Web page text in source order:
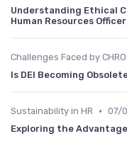
Understanding Ethical
Human Resources Officer
Challenges Faced by
Is DEI Becoming
Sustainability in HR • 07/
Exploring the